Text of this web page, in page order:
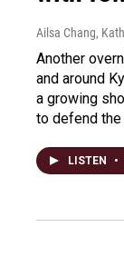
Ailsa Chang,
Another
and around
a growing
to defend the
LISTEN •